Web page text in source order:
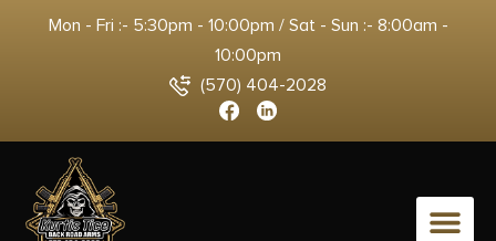
Mon - Fri :- 5:30pm - 10:00pm / Sat - Sun :- 8:00am -
10:00pm
(570) 404-2028
0